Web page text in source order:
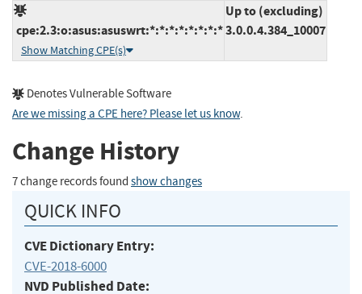
cpe:2.3:o:asus:asuswrt:*:*:*:*:*:*:*:*
Show Matching CPE(s)
Up to (excluding)
3.0.0.4.384_10007
Denotes Vulnerable Software
Are we missing a CPE here? Please let us know.
Change History
7 change records found show changes
QUICK INFO
CVE Dictionary Entry:
CVE-2018-6000
NVD Published Date: